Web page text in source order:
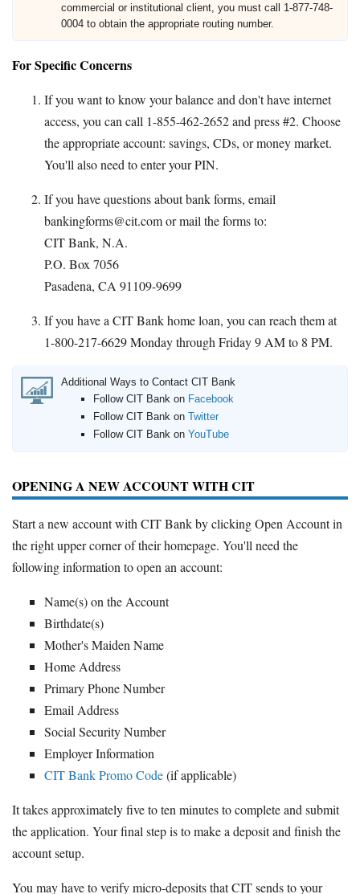
commercial or institutional client, you must call 1-877-748-
0004 to obtain the appropriate routing number.
For Specific Concerns
If you want to know your balance and don't have internet
access, you can call 1-855-462-2652 and press #2. Choose
the appropriate account: savings, CDs, or money market.
You'll also need to enter your PIN.
If you have questions about bank forms, email
bankingforms@cit.com or mail the forms to:
CIT Bank, N.A.
P.O. Box 7056
Pasadena, CA 91109-9699
If you have a CIT Bank home loan, you can reach them at
1-800-217-6629 Monday through Friday 9 AM to 8 PM.
Additional Ways to Contact CIT Bank
Follow CIT Bank on Facebook
Follow CIT Bank on Twitter
Follow CIT Bank on YouTube
OPENING A NEW ACCOUNT WITH CIT
Start a new account with CIT Bank by clicking Open Account in
the right upper corner of their homepage. You'll need the
following information to open an account:
Name(s) on the Account
Birthdate(s)
Mother's Maiden Name
Home Address
Primary Phone Number
Email Address
Social Security Number
Employer Information
CIT Bank Promo Code(if applicable)
It takes approximately five to ten minutes to complete and submit
the application. Your final step is to make a deposit and finish the
account setup.
You may have to verify micro-deposits that CIT sends to your